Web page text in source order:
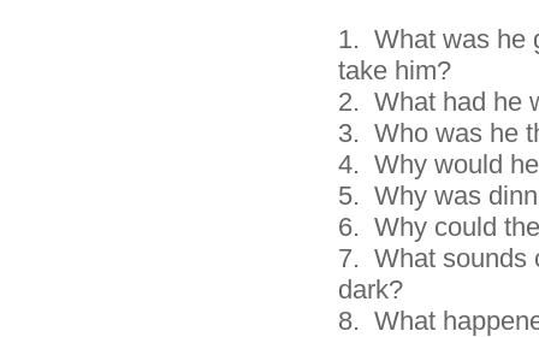
1. What was he
take him?
2. What had he
3. Who was he
4. Why would
5. Why was
6. Why could
7. What sounds
dark?
8. What